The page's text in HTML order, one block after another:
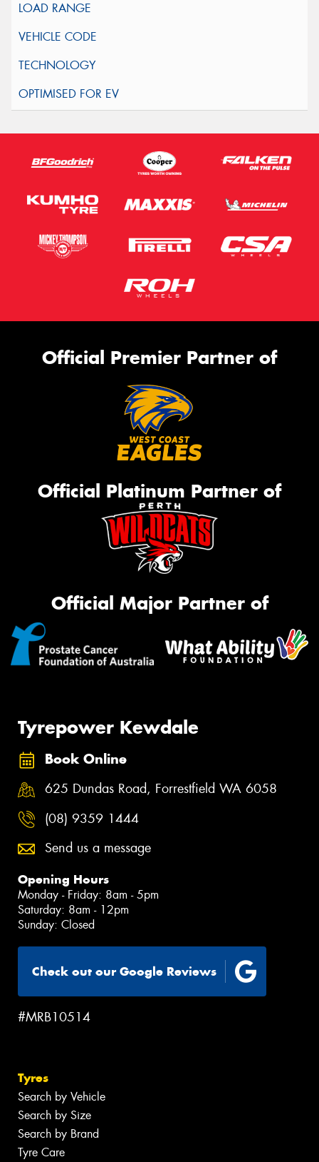
Official Premier Partner of
Official Platinum Partner of
Official Major Partner of
Tyrepower Kewdale
Book Online
625 Dundas Road, Forrestfield WA 6058
(08) 9359 1444
Send us a message
Opening Hours
Monday - Friday: 8am - 5pm
Saturday: 8am - 12pm
Sunday: Closed
Check out our Google Reviews
#MRB10514
Tyres
Search by Vehicle
Search by Size
Search by Brand
Tyre Care